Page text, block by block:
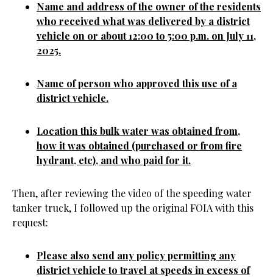
Name and address of the owner of the residents
who received what was delivered by a district
vehicle on or about 12:00 to 5:00 p.m. on July 11,
2025.
Name of person who approved this use of a
district vehicle.
Location this bulk water was obtained from,
how it was obtained (purchased or from fire
hydrant, etc), and who paid for it.
Then, after reviewing the video of the speeding water
tanker truck, I followed up the original FOIA with this
request:
Please also send any policy permitting any
district vehicle to travel at speeds in excess of